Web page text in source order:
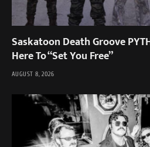
Saskatoon Death Groove
Here To “Set You Free”
AUGUST 8, 2026